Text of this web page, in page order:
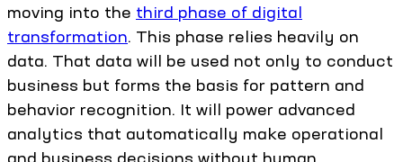
moving into the third phase of digital
transformation. This phase relies heavily on
data. That data will be used not only to conduct
business but forms the basis for pattern and
behavior recognition. It will power advanced
analytics that automatically make operational
and business decisions without human